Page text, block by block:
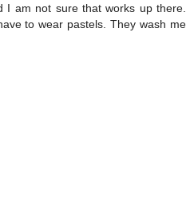
I am not sure that works up there.
to wear pastels. They wash me